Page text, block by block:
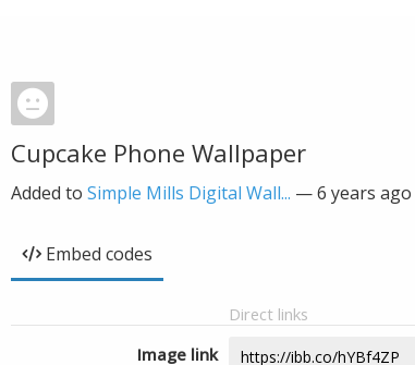
Cupcake Phone Wallpaper
Added to Simple Mills Digital Wall... —6 years ago
Embed codes
Direct links
Image link